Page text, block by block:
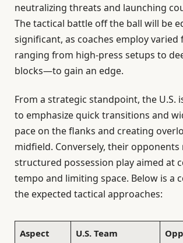
neutralizing threats and launching
The tactical battle off the ball will be
significant, as coaches employ
ranging from high-press setups to
blocks—to gain an edge.
From a strategic standpoint, the U.S.
to emphasize quick transitions and
pace on the flanks and creating
midfield. Conversely, their opponents
structured possession play aimed at
tempo and limiting space. Below is a
the expected tactical approaches:
Aspect U.S. Team